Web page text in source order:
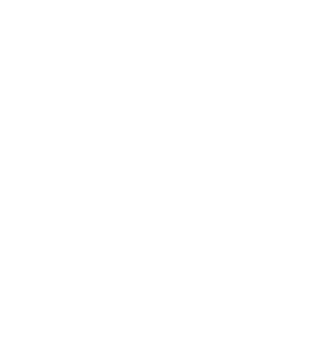
-d "$post_data"